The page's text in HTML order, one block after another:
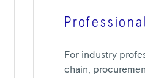
For industry
chain,